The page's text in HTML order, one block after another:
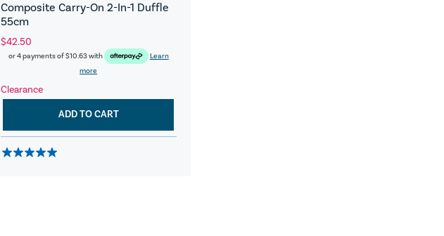
Composite Carry-On 2-In-1 Duffle
55cm
$42.50
or 4 payments of$10.63with
Learn
more
Clearance
ADD TO CART